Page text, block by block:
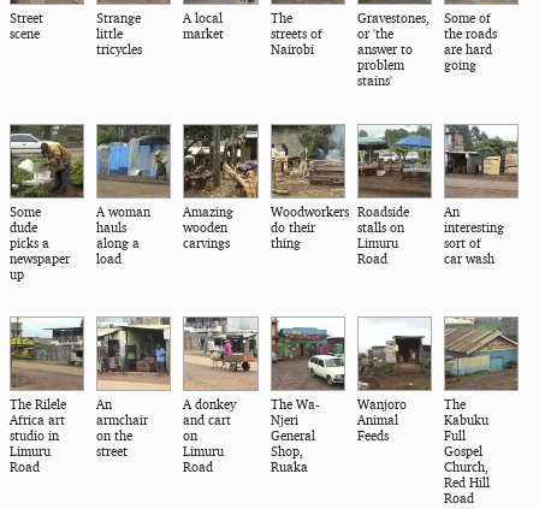
Street
scene
Strange
little
tricycles
A local
market
The
streets of
Nairobi
Gravestones,
or 'the
answer to
problem
stains'
Some of
the roads
are hard
going
Some
dude
picks a
newspaper
up
A woman
hauls
along a
load
Amazing
wooden
carvings
Woodworkers
do their
thing
Roadside
stalls on
Limuru
Road
An
interesting
sort of
car wash
The Rilele
Africa art
studio in
Limuru
Road
An
armchair
on the
street
A donkey
and cart
on
Limuru
Road
The Wa-
Njeri
General
Shop,
Ruaka
Wanjoro
Animal
Feeds
The
Kabuku
Full
Gospel
Church,
Red Hill
Road